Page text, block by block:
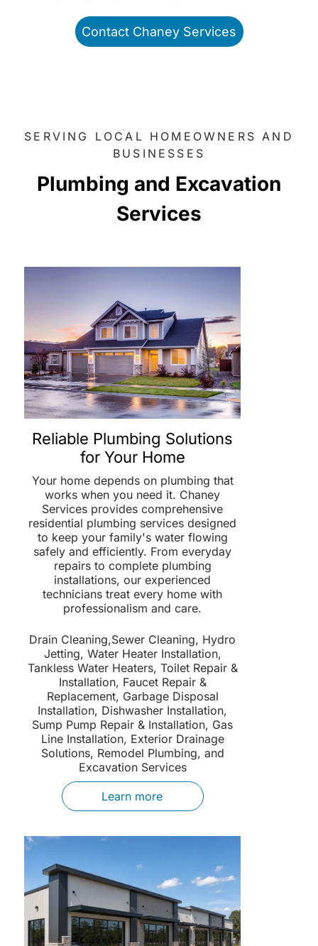
Contact Chaney Services
SERVING LOCAL HOMEOWNERS AND
BUSINESSES
Plumbing and Excavation
Services
Reliable Plumbing Solutions
for Your Home
Your home depends on plumbing that
works when you need it. Chaney
Services provides comprehensive
residential plumbing services designed
to keep your family's water flowing
safely and efficiently. From everyday
repairs to complete plumbing
installations, our experienced
technicians treat every home with
professionalism and care.
Drain Cleaning,Sewer Cleaning, Hydro
Jetting, Water Heater Installation,
Tankless Water Heaters, Toilet Repair &
Installation, Faucet Repair &
Replacement, Garbage Disposal
Installation, Dishwasher Installation,
Sump Pump Repair & Installation, Gas
Line Installation, Exterior Drainage
Solutions, Remodel Plumbing, and
Excavation Services
Learn more